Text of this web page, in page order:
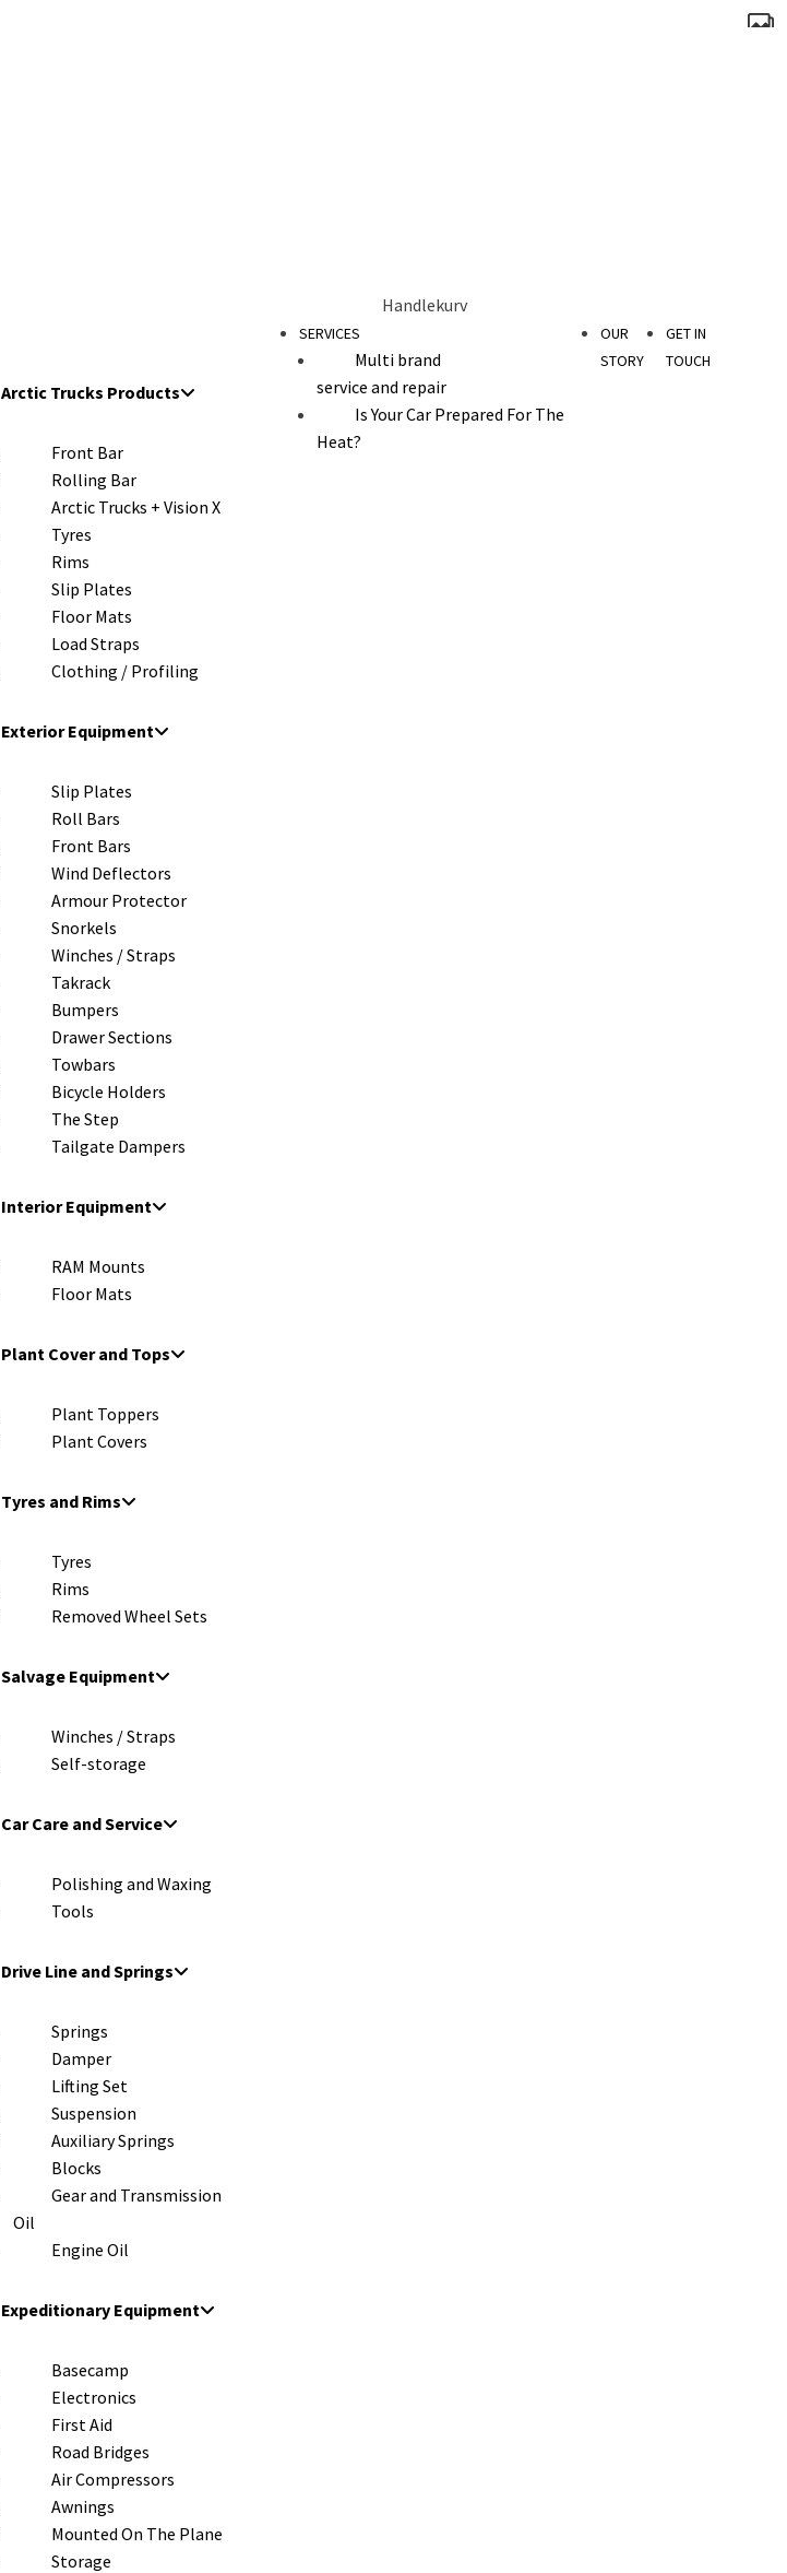
Handlekurv
Arctic Trucks Products
Front Bar
Rolling Bar
Arctic Trucks + Vision X
Tyres
Rims
Slip Plates
Floor Mats
Load Straps
Clothing / Profiling
Exterior Equipment
Slip Plates
Roll Bars
Front Bars
Wind Deflectors
Armour Protector
Snorkels
Winches / Straps
Takrack
Bumpers
Drawer Sections
Towbars
Bicycle Holders
The Step
Tailgate Dampers
Interior Equipment
RAM Mounts
Floor Mats
Plant Cover and Tops
Plant Toppers
Plant Covers
Tyres and Rims
Tyres
Rims
Removed Wheel Sets
Salvage Equipment
Winches / Straps
Self-storage
Car Care and Service
Polishing and Waxing
Tools
Drive Line and Springs
Springs
Damper
Lifting Set
Suspension
Auxiliary Springs
Blocks
Gear and Transmission
Oil
Engine Oil
Expeditionary Equipment
Basecamp
Electronics
First Aid
Road Bridges
Air Compressors
Awnings
Mounted On The Plane
Storage
SERVICES
Multi brand
service and repair
Is Your Car Prepared For The
Heat?
OUR
STORY
GET IN
TOUCH